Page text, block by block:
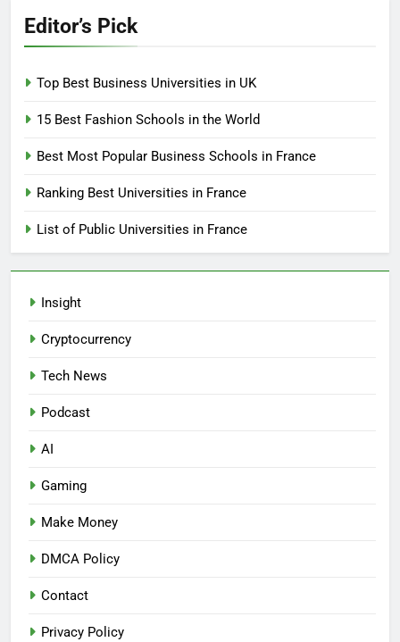
Editor’s Pick
Top Best Business Universities in UK
15 Best Fashion Schools in the World
Best Most Popular Business Schools in France
Ranking Best Universities in France
List of Public Universities in France
Insight
Cryptocurrency
Tech News
Podcast
AI
Gaming
Make Money
DMCA Policy
Contact
Privacy Policy